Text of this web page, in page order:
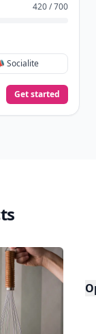
420 / 700
Socialite
Get started